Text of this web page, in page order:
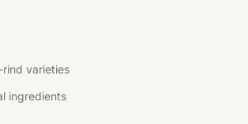
rind varieties
ingredients